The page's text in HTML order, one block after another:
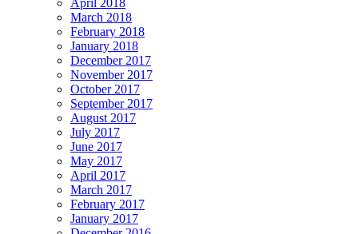
April 2018
March 2018
February 2018
January 2018
December 2017
November 2017
October 2017
September 2017
August 2017
July 2017
June 2017
May 2017
April 2017
March 2017
February 2017
January 2017